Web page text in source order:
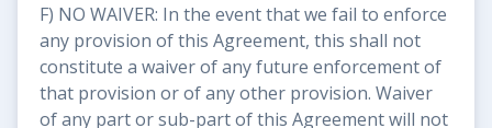
F) NO WAIVER: In the event that we fail to enforce
any provision of this Agreement, this shall not
constitute a waiver of any future enforcement of
that provision or of any other provision. Waiver
of any part or sub-part of this Agreement will not